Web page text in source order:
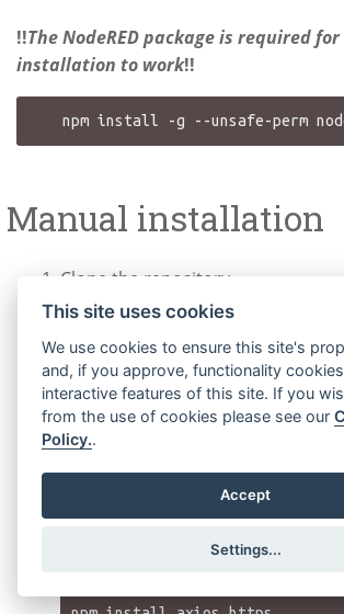
!!The NodeRED package is required
installation to work!!
Manual installation
Clone the repository
https://
Navigate into the folder
Install the needed packages
This site uses cookies
We use cookies to ensure this site's
and, if you approve, functionality
interactive features of this site. If you
from the use of cookies please see our
Policy..
Accept
Settings...